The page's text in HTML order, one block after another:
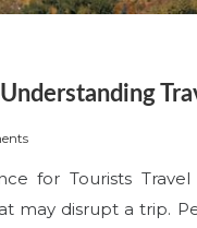
for Tourists
may disrupt a trip.